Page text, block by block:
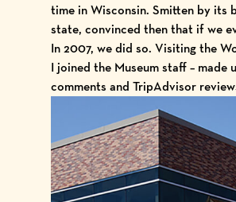
time in Wisconsin. Smitten by its
state, convinced then that if we
In 2007, we did so. Visiting the
I joined the Museum staff – made
comments and TripAdvisor